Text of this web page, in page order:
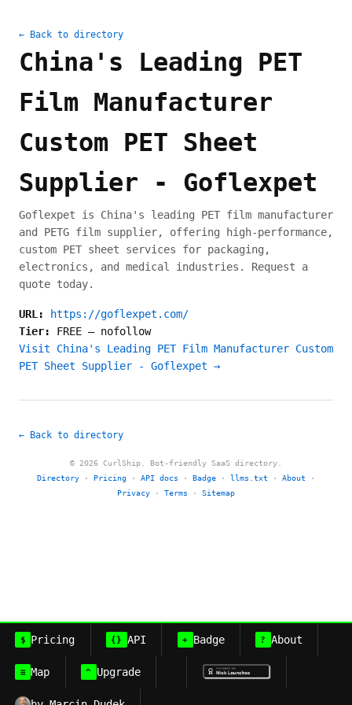
← Back to directory
China's Leading PET
Film Manufacturer
Custom PET Sheet
Supplier - Goflexpet
Goflexpet is China's leading PET film manufacturer
and PETG film supplier, offering high-performance,
custom PET sheet services for packaging,
electronics, and medical industries. Request a
quote today.
URL:
https://goflexpet.com/
Tier: FREE — nofollow
Visit China's Leading PET Film Manufacturer Custom
PET Sheet Supplier - Goflexpet →
← Back to directory
© 2026 CurlShip. Bot-friendly SaaS directory.
Directory · Pricing · API docs · Badge · llms.txt · About ·
Privacy · Terms · Sitemap
$ Pricing {} API + Badge ? About
≡ Map ^ Upgrade